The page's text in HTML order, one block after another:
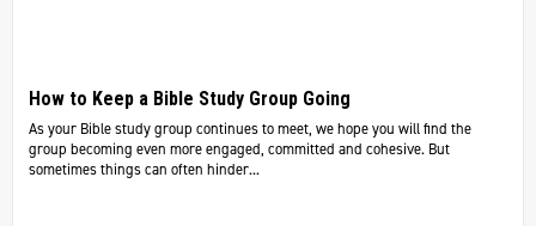
How to Keep a Bible Study Group Going
As your Bible study group continues to meet, we hope you will find the
group becoming even more engaged, committed and cohesive. But
sometimes things can often hinder...